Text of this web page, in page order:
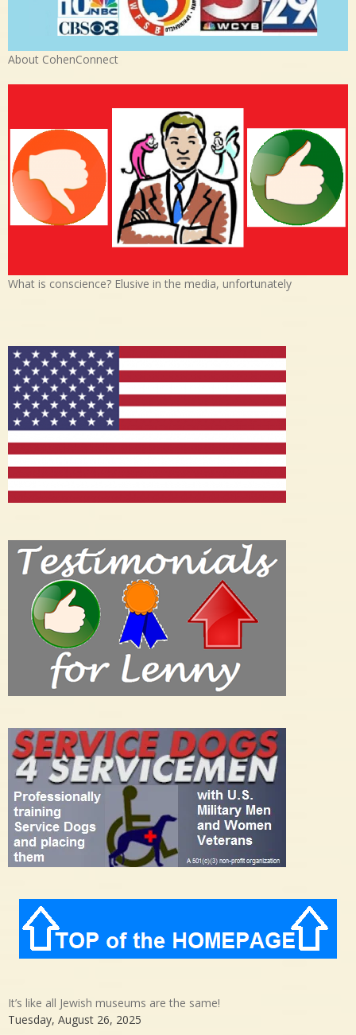
About CohenConnect
What is conscience? Elusive in the media, unfortunately
It’s like all Jewish museums are the same!
Tuesday, August 26, 2025